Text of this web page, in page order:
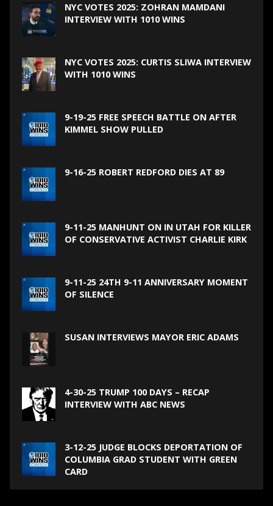
NYC VOTES 2025: ZOHRAN MAMDANI
INTERVIEW WITH 1010 WINS
NYC VOTES 2025: CURTIS SLIWA INTERVIEW
WITH 1010 WINS
9-19-25 FREE SPEECH BATTLE ON AFTER
KIMMEL SHOW PULLED
9-16-25 ROBERT REDFORD DIES AT 89
9-11-25 MANHUNT ON IN UTAH FOR KILLER
OF CONSERVATIVE ACTIVIST CHARLIE KIRK
9-11-25 24TH 9-11 ANNIVERSARY MOMENT
OF SILENCE
SUSAN INTERVIEWS MAYOR ERIC ADAMS
4-30-25 TRUMP 100 DAYS – RECAP
INTERVIEW WITH ABC NEWS
3-12-25 JUDGE BLOCKS DEPORTATION OF
COLUMBIA GRAD STUDENT WITH GREEN
CARD